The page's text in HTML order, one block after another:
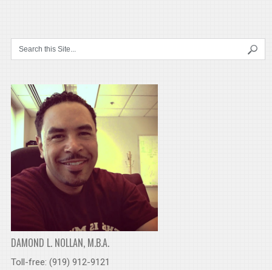
DAMOND L. NOLLAN, M.B.A.
Toll-free: (919) 912-9121